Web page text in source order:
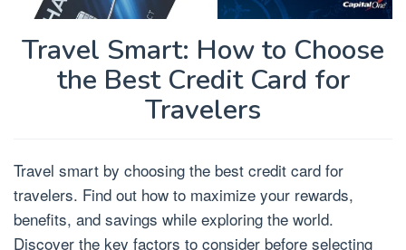
Travel Smart: How to Choose
the Best Credit Card for
Travelers
Travel smart by choosing the best credit card for
travelers. Find out how to maximize your rewards,
benefits, and savings while exploring the world.
Discover the key factors to consider before selecting